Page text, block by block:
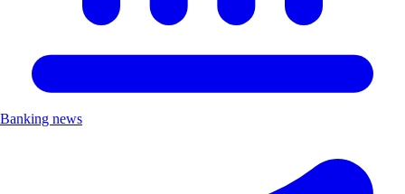
Banking news